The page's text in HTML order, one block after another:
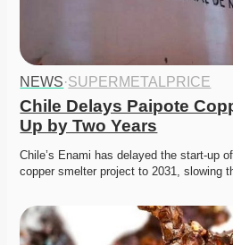
NEWS·SUPERMETALPRICE
Chile Delays Paipote
Up by Two Years
Chile’s Enami has delayed the start-up
copper smelter project to 2031, slowing